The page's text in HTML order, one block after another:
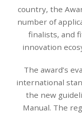
country, the
number of
finalists, and
innovation
The award’s
international
the new
Manual. The